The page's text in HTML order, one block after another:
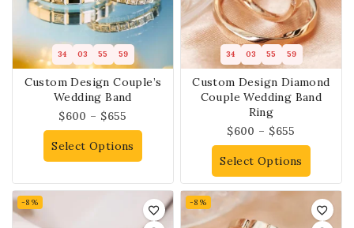
34 03 55 58
Custom Design Couple’s
Wedding Band
$600 – $655
Select Options
34 03 55 58
Custom Design Diamond
Couple Wedding Band
Ring
$600 – $655
Select Options
-8% -8%